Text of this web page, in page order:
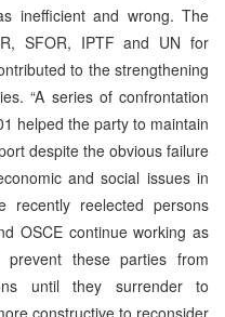
inefficient and wrong. The
SFOR, IPTF and UN for
to the strengthening
“A series of confrontation
helped the party to maintain
despite the obvious failure
and social issues in
recently reelected persons
OSCE continue working as
these parties from
until they surrender to
constructive to reconsider